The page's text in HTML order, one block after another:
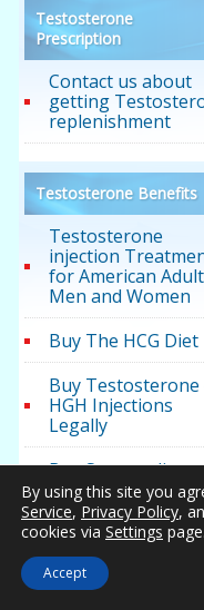
Testosterone
Prescription
Contact us about
getting
replenishment
Testosterone Benefits
Testosterone
injection
for American Adult
Men and Women
Buy The HCG Diet
Buy
HGH Injections
Legally
Buy Sermorelin
Is it Low T? Low
Testosterone
Symptoms
By using this site you
Service, Privacy Policy,
cookies via Settings page.
Accept